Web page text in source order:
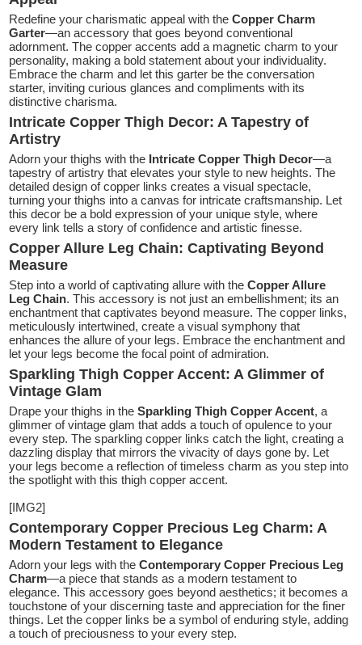
Redefine your charismatic appeal with theCopper Charm
Garter—an accessory that goes beyond conventional
adornment. The copper accents add a magnetic charm to your
personality, making a bold statement about your individuality.
Embrace the charm and let this garter be the conversation
starter, inviting curious glances and compliments with its
distinctive charisma.
Intricate Copper Thigh Decor: A Tapestry of
Artistry
Adorn your thighs with the Intricate Copper Thigh Decor—a
tapestry of artistry that elevates your style to new heights. The
detailed design of copper links creates a visual spectacle,
turning your thighs into a canvas for intricate craftsmanship. Let
this decor be a bold expression of your unique style, where
every link tells a story of confidence and artistic finesse.
Copper Allure Leg Chain: Captivating Beyond
Measure
Step into a world of captivating allure with theCopper Allure
Leg Chain. This accessory is not just an embellishment; its an
enchantment that captivates beyond measure. The copper links,
meticulously intertwined, create a visual symphony that
enhances the allure of your legs. Embrace the enchantment and
let your legs become the focal point of admiration.
Sparkling Thigh Copper Accent: A Glimmer of
Vintage Glam
Drape your thighs in theSparkling Thigh Copper Accent, a
glimmer of vintage glam that adds a touch of opulence to your
every step. The sparkling copper links catch the light, creating a
dazzling display that mirrors the vivacity of days gone by. Let
your legs become a reflection of timeless charm as you step into
the spotlight with this thigh copper accent.
[IMG2]
Contemporary Copper Precious Leg Charm: A
Modern Testament to Elegance
Adorn your legs with theContemporary Copper Precious Leg
Charm—a piece that stands as a modern testament to
elegance. This accessory goes beyond aesthetics; it becomes a
touchstone of your discerning taste and appreciation for the finer
things. Let the copper links be a symbol of enduring style, adding
a touch of preciousness to your every step.